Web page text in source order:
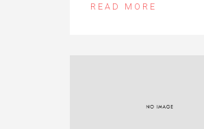
READ MORE